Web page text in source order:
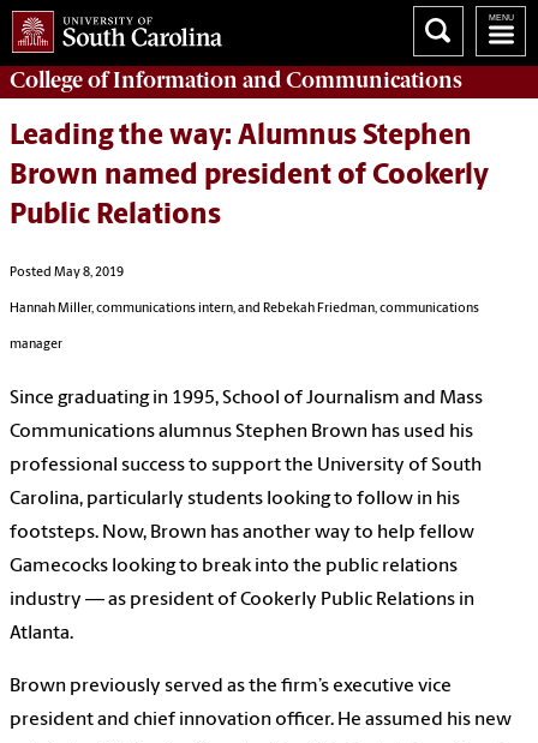
College ofInformation and Communications
Leading the way: Alumnus Stephen
Brown named president of Cookerly
Public Relations
Posted May 8, 2019
Hannah Miller, communications intern, and Rebekah Friedman, communications
manager
Since graduating in 1995, School of Journalism and Mass
Communications alumnus Stephen Brown has used his
professional success to support the University of South
Carolina, particularly students looking to follow in his
footsteps. Now, Brown has another way to help fellow
Gamecocks looking to break into the public relations
industry — as president of Cookerly Public Relations in
Atlanta.
Brown previously served as the firm’s executive vice
president and chief innovation officer. He assumed his new